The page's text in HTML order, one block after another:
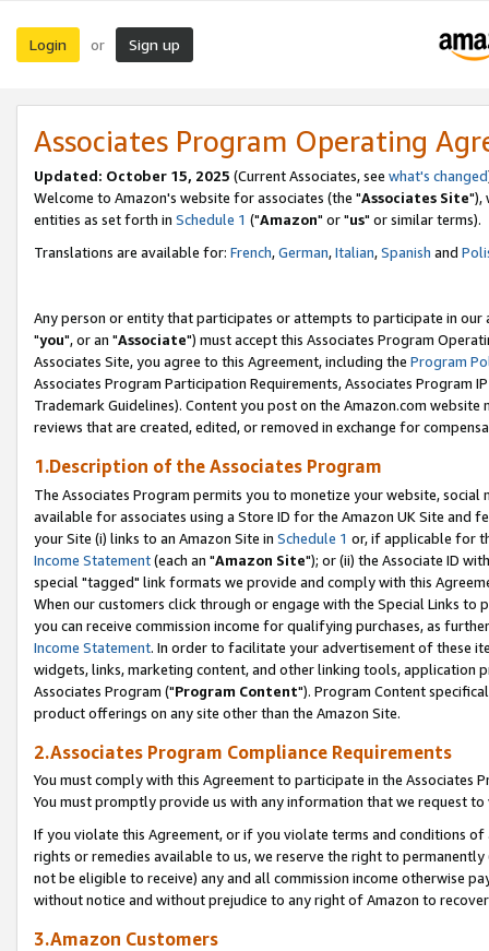
Login or Sign up
Associates Program Operating
Updated: October 15, 2025 (Current Associates, see what's changed
Welcome to Amazon's website for associates (the "Associates Site"),
entities as set forth in Schedule 1 ("Amazon" or "us" or similar terms).
Translations are available for: French,German,Italian,Spanish and
Any person or entity that participates or attempts to participate in our
"you", or an "Associate") must accept this Associates Program
Associates Site, you agree to this Agreement, including the Program
Associates Program Participation Requirements, Associates Program
Trademark Guidelines). Content you post on the Amazon.com
reviews that are created, edited, or removed in exchange for
1.Description of the Associates Program
The Associates Program permits you to monetize your website,
available for associates using a Store ID for the Amazon UK Site and
your Site (i) links to an Amazon Site in Schedule 1 or, if applicable for
Income Statement(each an "Amazon Site"); or (ii) the Associate ID
special "tagged" link formats we provide and comply with this
When our customers click through or engage with the Special Links
you can receive commission income for qualifying purchases, as
Income Statement. In order to facilitate your advertisement of these
widgets, links, marketing content, and other linking tools, application
Associates Program ("Program Content"). Program Content
product offerings on any site other than the Amazon Site.
2.Associates Program Compliance Requirements
You must comply with this Agreement to participate in the Associates
You must promptly provide us with any information that we request
If you violate this Agreement, or if you violate terms and conditions
rights or remedies available to us, we reserve the right to
not be eligible to receive) any and all commission income otherwise
without notice and without prejudice to any right of Amazon to
3.Amazon Customers